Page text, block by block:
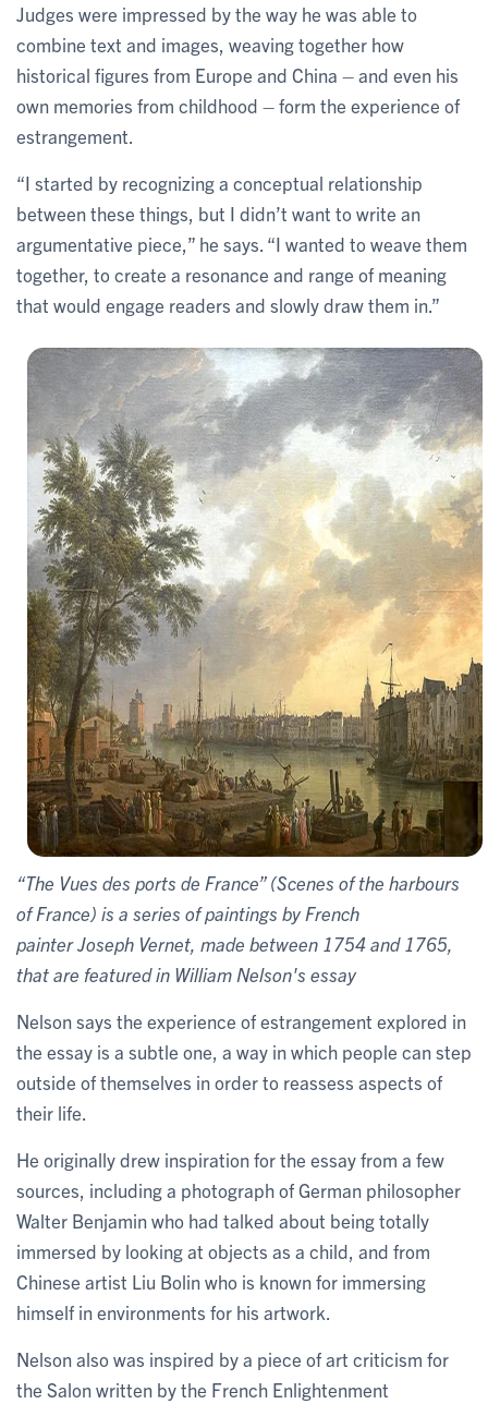
Judges were impressed by the way he was able to
combine text and images, weaving together how
historical figures from Europe and China – and even his
own memories from childhood – form the experience of
estrangement.
“I started by recognizing a conceptual relationship
between these things, but I didn’t want to write an
argumentative piece,” he says. “I wanted to weave them
together, to create a resonance and range of meaning
that would engage readers and slowly draw them in.”
“The Vues des ports de France” (Scenes of the harbours
of France) is a series of paintings by French
painter Joseph Vernet, made between 1754 and 1765,
that are featured in William Nelson's essay
Nelson says the experience of estrangement explored in
the essay is a subtle one, a way in which people can step
outside of themselves in order to reassess aspects of
their life.
He originally drew inspiration for the essay from a few
sources, including a photograph of German philosopher
Walter Benjamin who had talked about being totally
immersed by looking at objects as a child, and from
Chinese artist Liu Bolin who is known for immersing
himself in environments for his artwork.
Nelson also was inspired by a piece of art criticism for
the Salon written by the French Enlightenment